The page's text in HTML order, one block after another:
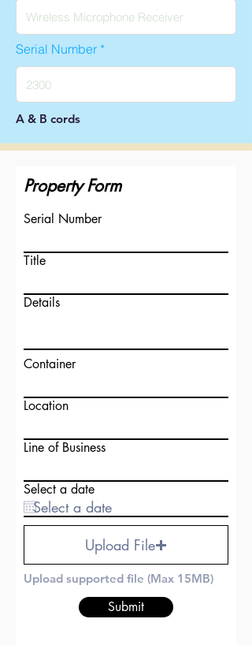
Serial Number
A & B cords
Property Form
Serial Number
Title
Details
Container
Location
Line of Business
Select a date
Upload File
Upload supported file (Max 15MB)
Submit